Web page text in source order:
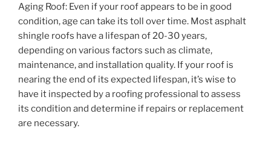
Aging Roof: Even if your roof appears to be in good
condition, age can take its toll over time. Most asphalt
shingle roofs have a lifespan of 20-30 years,
depending on various factors such as climate,
maintenance, and installation quality. If your roof is
nearing the end of its expected lifespan, it’s wise to
have it inspected by a roofing professional to assess
its condition and determine if repairs or replacement
are necessary.